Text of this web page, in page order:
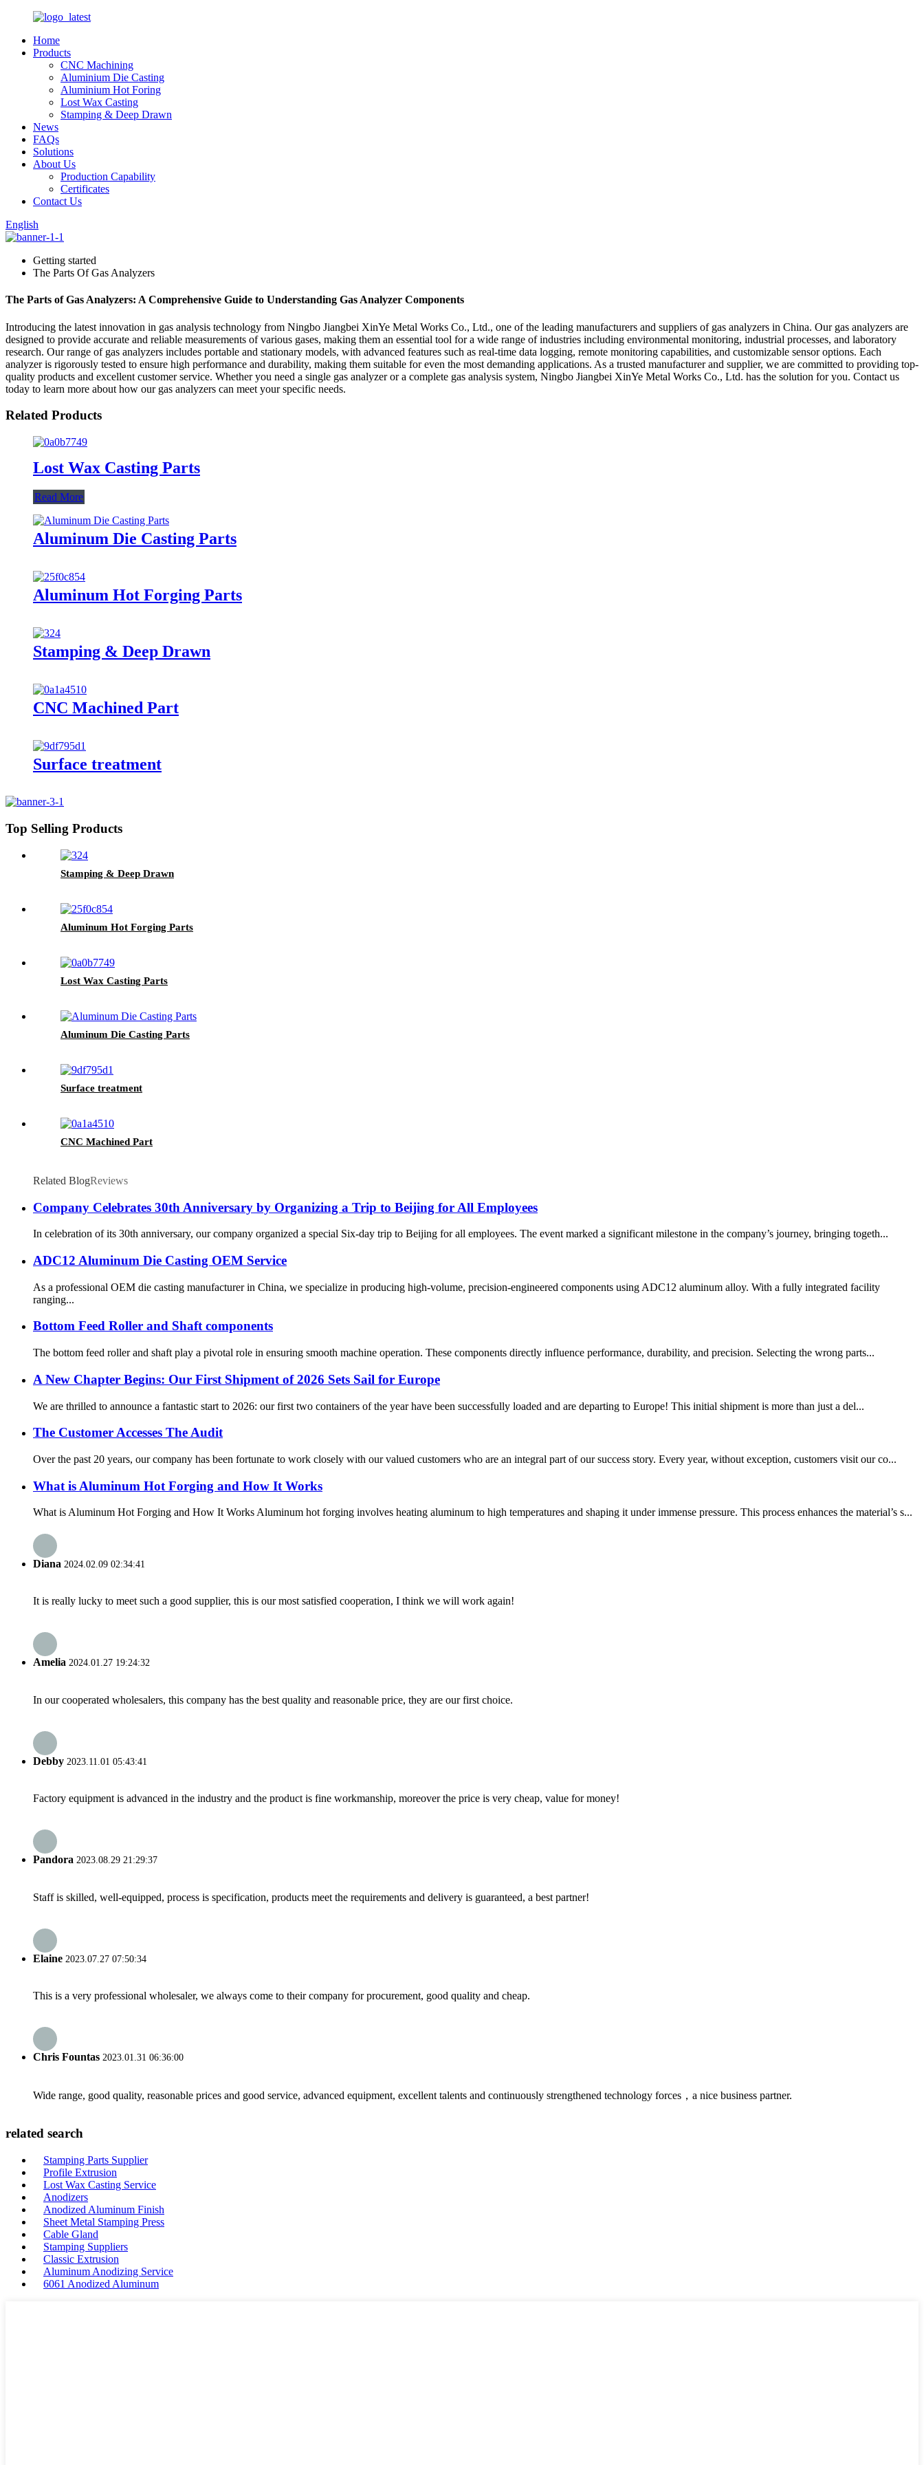
Home
Products
CNC Machining
Aluminium Die Casting
Aluminium Hot Foring
Lost Wax Casting
Stamping & Deep Drawn
News
FAQs
Solutions
About Us
Production Capability
Certificates
Contact Us
English
Getting started
The Parts Of Gas Analyzers
The Parts of Gas Analyzers: A Comprehensive Guide to Understanding Gas Analyzer Components
Introducing the latest innovation in gas analysis technology from Ningbo Jiangbei XinYe Metal Works Co., Ltd., one of the leading manufacturers and suppliers of gas analyzers in China. Our gas analyzers are
designed to provide accurate and reliable measurements of various gases, making them an essential tool for a wide range of industries including environmental monitoring, industrial processes, and laboratory
research. Our range of gas analyzers includes portable and stationary models, with advanced features such as real-time data logging, remote monitoring capabilities, and customizable sensor options. Each
analyzer is rigorously tested to ensure high performance and durability, making them suitable for even the most demanding applications. As a trusted manufacturer and supplier, we are committed to providing top-
quality products and excellent customer service. Whether you need a single gas analyzer or a complete gas analysis system, Ningbo Jiangbei XinYe Metal Works Co., Ltd. has the solution for you. Contact us
today to learn more about how our gas analyzers can meet your specific needs.
Related Products
Lost Wax Casting Parts
Read More
Aluminum Die Casting Parts
Aluminum Hot Forging Parts
Stamping & Deep Drawn
CNC Machined Part
Surface treatment
Top Selling Products
Stamping & Deep Drawn
Aluminum Hot Forging Parts
Lost Wax Casting Parts
Aluminum Die Casting Parts
Surface treatment
CNC Machined Part
Related BlogReviews
Company Celebrates 30th Anniversary by Organizing a Trip to Beijing for All Employees
In celebration of its 30th anniversary, our company organized a special Six-day trip to Beijing for all employees. The event marked a significant milestone in the company’s journey, bringing togeth...
ADC12 Aluminum Die Casting OEM Service
As a professional OEM die casting manufacturer in China, we specialize in producing high-volume, precision-engineered components using ADC12 aluminum alloy. With a fully integrated facility
ranging...
Bottom Feed Roller and Shaft components
The bottom feed roller and shaft play a pivotal role in ensuring smooth machine operation. These components directly influence performance, durability, and precision. Selecting the wrong parts...
A New Chapter Begins: Our First Shipment of 2026 Sets Sail for Europe
We are thrilled to announce a fantastic start to 2026: our first two containers of the year have been successfully loaded and are departing to Europe! This initial shipment is more than just a del...
The Customer Accesses The Audit
Over the past 20 years, our company has been fortunate to work closely with our valued customers who are an integral part of our success story. Every year, without exception, customers visit our co...
What is Aluminum Hot Forging and How It Works
What is Aluminum Hot Forging and How It Works Aluminum hot forging involves heating aluminum to high temperatures and shaping it under immense pressure. This process enhances the material’s s...
Diana 2024.02.09 02:34:41
It is really lucky to meet such a good supplier, this is our most satisfied cooperation, I think we will work again!
Amelia 2024.01.27 19:24:32
In our cooperated wholesalers, this company has the best quality and reasonable price, they are our first choice.
Debby 2023.11.01 05:43:41
Factory equipment is advanced in the industry and the product is fine workmanship, moreover the price is very cheap, value for money!
Pandora 2023.08.29 21:29:37
Staff is skilled, well-equipped, process is specification, products meet the requirements and delivery is guaranteed, a best partner!
Elaine 2023.07.27 07:50:34
This is a very professional wholesaler, we always come to their company for procurement, good quality and cheap.
Chris Fountas 2023.01.31 06:36:00
Wide range, good quality, reasonable prices and good service, advanced equipment, excellent talents and continuously strengthened technology forces，a nice business partner.
related search
Stamping Parts Supplier
Profile Extrusion
Lost Wax Casting Service
Anodizers
Anodized Aluminum Finish
Sheet Metal Stamping Press
Cable Gland
Stamping Suppliers
Classic Extrusion
Aluminum Anodizing Service
6061 Anodized Aluminum